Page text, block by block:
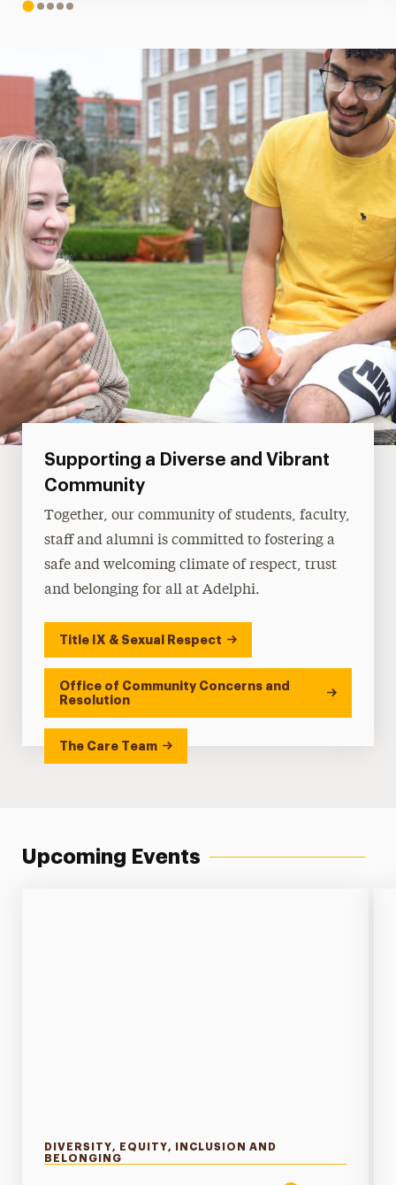
1 2345
Supporting a Diverse and Vibrant
Community
Together, our community of students, faculty,
staff and alumni is committed to fostering a
safe and welcoming climate of respect, trust
and belonging for all at Adelphi.
Title IX & Sexual Respect
Office of Community Concerns and
Resolution
The Care Team
Upcoming Events
DIVERSITY, EQUITY, INCLUSION AND
BELONGING